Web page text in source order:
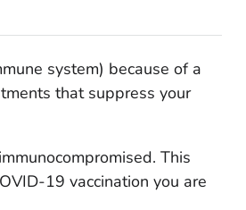
system) because of a
that suppress your
This
19 vaccination you are